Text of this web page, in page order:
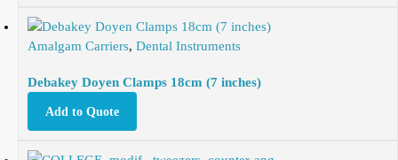
Amalgam Carriers, Dental Instruments
Debakey Doyen Clamps 18cm (7 inches)
Add to Quote